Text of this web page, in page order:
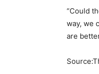
“Could
way, we
are